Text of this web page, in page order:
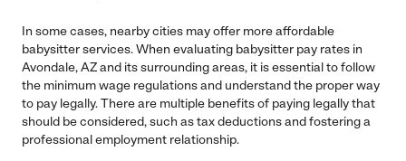
In some cases, nearby cities may offer more affordable
babysitter services. When evaluating babysitter pay rates in
Avondale, AZ and its surrounding areas, it is essential to follow
the minimum wage regulations and understand the proper way
to pay legally. There are multiple benefits of paying legally that
should be considered, such as tax deductions and fostering a
professional employment relationship.